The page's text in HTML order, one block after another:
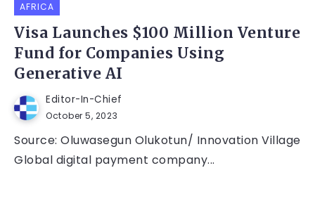
AFRICA
Visa Launches $100 Million Venture
Fund for Companies Using
Generative AI
Editor-In-Chief
October 5, 2023
Source: Oluwasegun Olukotun/ Innovation Village
Global digital payment company...